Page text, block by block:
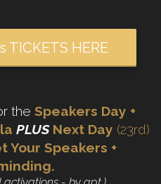
TICKETS HERE
the Speakers Day +
PLUS Next Day (23rd)
Your Speakers +